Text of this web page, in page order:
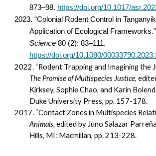
873–98. https://doi.org/10.1017/
2023. “Colonial Rodent Control in
Application of Ecological Frameworks.”
Science80 (2): 83–111.
https://doi.org/10.1080/
2022. “Rodent Trapping and Imagining the
The Promise of Multispecies Justice,
Kirksey, Sophie Chao, and Karin
Duke University Press, pp. 157-178.
2017. “Contact Zones in Multispecies
Animals, edited by Juno Salazar
Hills, MI: Macmillan, pp. 213-228.